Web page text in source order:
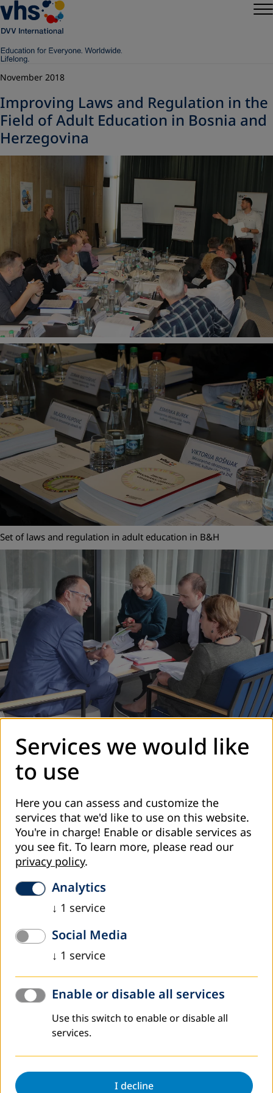
November 2018
Improving Laws and Regulation in the
Field of Adult Education in Bosnia and
Herzegovina
Set of laws and regulation in adult education in B&H
Group work - Analysis of laws and regulation
Director of the Institute for Adult Education of RS, Mr Goran
education in those administrative units that have
regulated the field of adult education legally, but also in
the two remaining who are still in the process of adoption
of the law, and with the aim of improving the framework
conditions for adult education, DVV International –
Country Office B&H in 2018 organises two
meetings/workshops on the topic „Laws and Regulation in
Services we would like
to use
Here you can assess and customize the
services that we'd like to use on this website.
You're in charge! Enable or disable services as
you see fit. To learn more, please read our
privacy policy.
Analytics
↓ 1 service
Social Media
↓ 1 service
Enable or disable all services
Use this switch to enable or disable all
services.
I decline